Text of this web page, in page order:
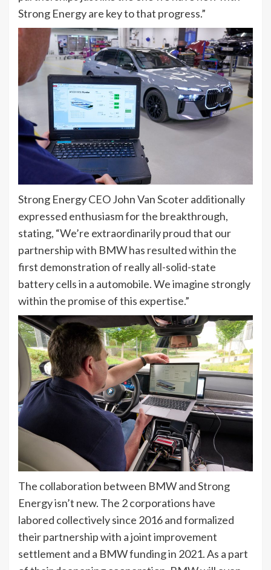
Strong Energy are key to that progress.”
Strong Energy CEO John Van Scoter additionally
expressed enthusiasm for the breakthrough,
stating, “We’re extraordinarily proud that our
partnership with BMW has resulted within the
first demonstration of really all-solid-state
battery cells in a automobile. We imagine strongly
within the promise of this expertise.”
The collaboration between BMW and Strong
Energy isn’t new. The 2 corporations have
labored collectively since 2016 and formalized
their partnership with a joint improvement
settlement and a BMW funding in 2021. As a part